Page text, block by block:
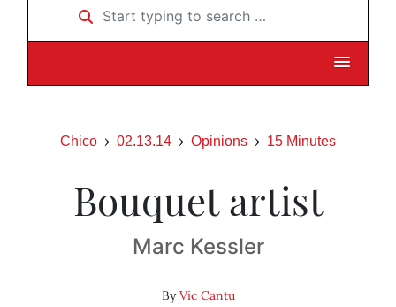
Start typing to search …
Chico 02.13.14 Opinions 15 Minutes
Bouquet artist
Marc Kessler
ByVic Cantu